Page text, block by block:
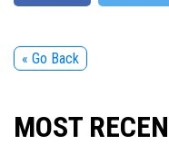
« Go Back
MOST